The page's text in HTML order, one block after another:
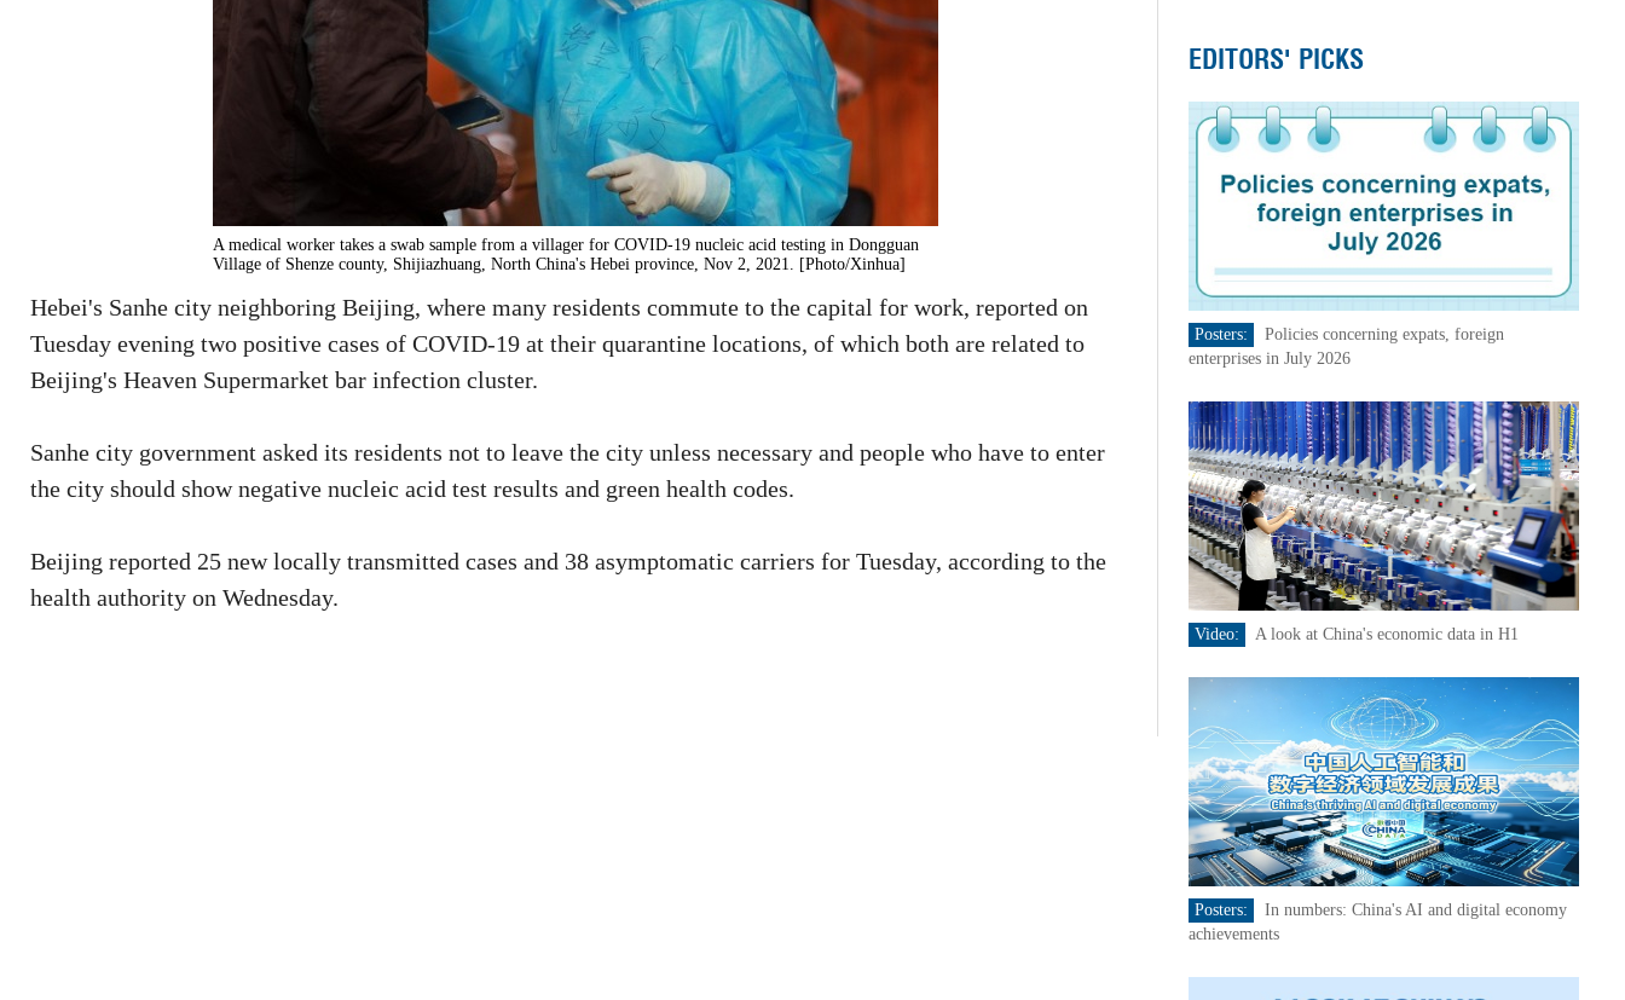
A medical worker takes a swab sample from a villager for COVID-19 nucleic acid testing in Dongguan
Village of Shenze county, Shijiazhuang, North China's Hebei province, Nov 2, 2021. [Photo/Xinhua]
Hebei's Sanhe city neighboring Beijing, where many residents commute to the capital for work, reported on
Tuesday evening two positive cases of COVID-19 at their quarantine locations, of which both are related to
Beijing's Heaven Supermarket bar infection cluster.
Sanhe city government asked its residents not to leave the city unless necessary and people who have to enter
the city should show negative nucleic acid test results and green health codes.
Beijing reported 25 new locally transmitted cases and 38 asymptomatic carriers for Tuesday, according to the
health authority on Wednesday.
EDITORS' PICKS
Posters:
Policies concerning expats, foreign
enterprises in July 2026
Video: A look at China's economic data in H1
Posters:
In numbers: China's AI and digital economy
achievements